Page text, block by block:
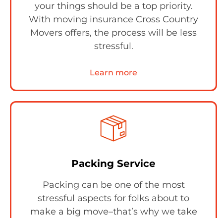
your things should be a top priority.
With moving insurance Cross Country
Movers offers, the process will be less
stressful.
Learn more
Packing Service
Packing can be one of the most
stressful aspects for folks about to
make a big move–that’s why we take